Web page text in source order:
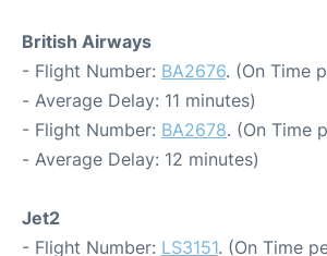
British Airways
- Flight Number: BA2676. (On Time
- Average Delay: 11 minutes)
- Flight Number: BA2678. (On Time
- Average Delay: 12 minutes)
Jet2
- Flight Number: LS3151. (On Time